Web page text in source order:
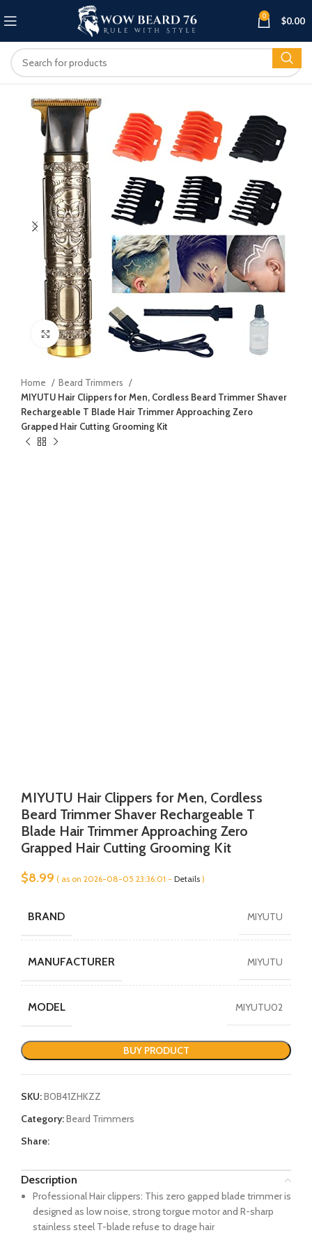
0 $0.00
Click to enlarge
Home
Beard Trimmers
MIYUTU Hair Clippers for Men, Cordless Beard Trimmer Shaver
Rechargeable T Blade Hair Trimmer Approaching Zero
Grapped Hair Cutting Grooming Kit
MIYUTU Hair Clippers for Men, Cordless
Beard Trimmer Shaver Rechargeable T
Blade Hair Trimmer Approaching Zero
Grapped Hair Cutting Grooming Kit
$8.99 ( as on 2026-08-05 23:36:01 - Details )
BRAND MIYUTU
MANUFACTURER MIYUTU
MODEL MIYUTU02
BUY PRODUCT
SKU:B0B41ZHKZZ
Category:Beard Trimmers
Share:
Description
Professional Hair clippers: This zero gapped blade trimmer is
designed as low noise, strong torgue motor and R-sharp
stainless steel T-blade refuse to drage hair